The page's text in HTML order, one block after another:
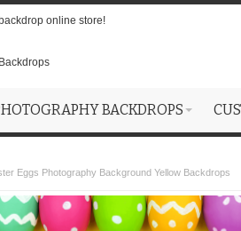
online store!
BACKDROPS
Eggs Photography Background Yellow Backdrops